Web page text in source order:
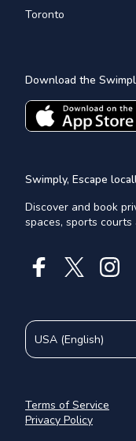
Toronto
Download the
Swimply, Escape
Discover and book
spaces, sports courts
Terms of Service
Privacy Policy
USA (English)